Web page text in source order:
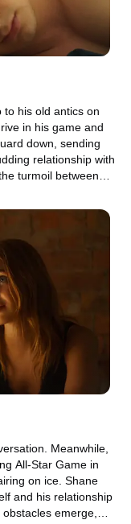
to his old antics on
in his game and
down, sending
relationship with
turmoil between
Meanwhile,
All-Star Game in
on ice. Shane
and his relationship
emerge,